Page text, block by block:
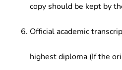
copy should be kept by
Official academic
highest diploma (If the